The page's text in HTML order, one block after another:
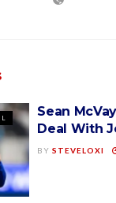
Sean
Deal With
BY STEVELOXI